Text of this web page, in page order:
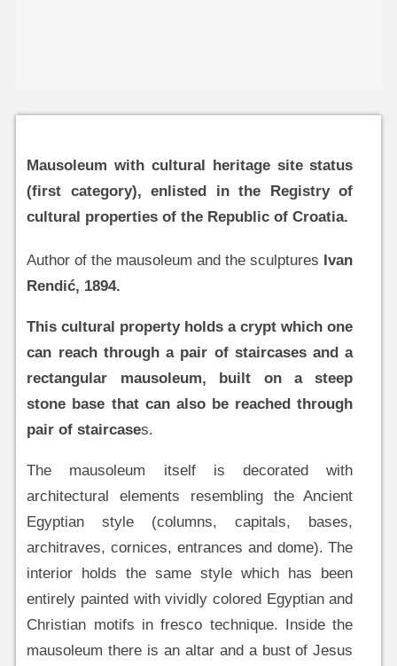
Mausoleum with cultural heritage site status
(first category), enlisted in the Registry of
cultural properties of the Republic of Croatia.
Author of the mausoleum and the sculptures Ivan
Rendić, 1894.
This cultural property holds a crypt which one
can reach through a pair of staircases and a
rectangular mausoleum, built on a steep
stone base that can also be reached through
pair of staircases.
The mausoleum itself is decorated with
architectural elements resembling the Ancient
Egyptian style (columns, capitals, bases,
architraves, cornices, entrances and dome). The
interior holds the same style which has been
entirely painted with vividly colored Egyptian and
Christian motifs in fresco technique. Inside the
mausoleum there is an altar and a bust of Jesus